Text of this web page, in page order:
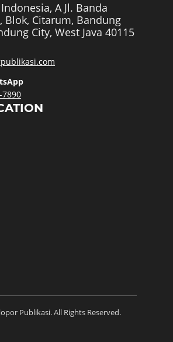
A Jl. Banda
Blok, Citarum, Bandung
City, West Java 40115
7890
Publikasi. All Rights Reserved.